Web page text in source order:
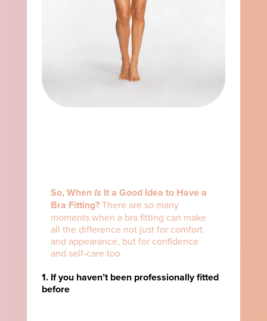
So, WhenIs It a Good Idea to Have a
Bra Fitting?There are so many
moments when a bra fitting can make
all the difference not just for comfort
and appearance, but for confidence
and self-care too.
1. If you haven’t been professionally fitted
before